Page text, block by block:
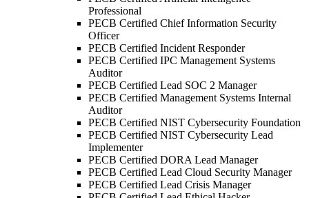
Professional
PECB Certified Chief Information Security
Officer
PECB Certified Incident Responder
PECB Certified IPC Management Systems
Auditor
PECB Certified Lead SOC 2 Manager
PECB Certified Management Systems Internal
Auditor
PECB Certified NIST Cybersecurity Foundation
PECB Certified NIST Cybersecurity Lead
Implementer
PECB Certified DORA Lead Manager
PECB Certified Lead Cloud Security Manager
PECB Certified Lead Crisis Manager